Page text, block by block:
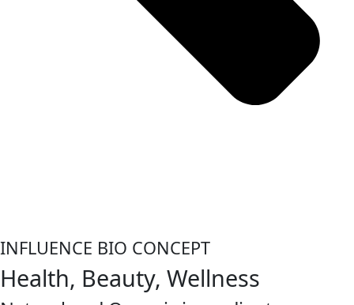
INFLUENCE BIO CONCEPT
Health, Beauty, Wellness